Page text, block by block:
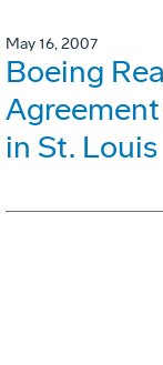
May 16, 2007
Boeing
in St. Louis